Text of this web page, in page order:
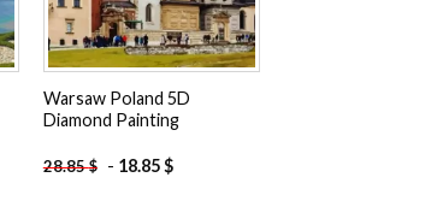
Warsaw Poland 5D
Diamond Painting
28.85$ - 18.85$